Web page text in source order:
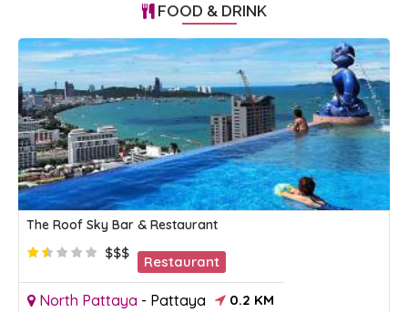
FOOD & DRINK
The Roof Sky Bar & Restaurant
$$$
Restaurant
North Pattaya - Pattaya 0.2 KM